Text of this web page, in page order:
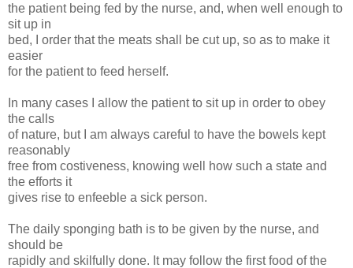
the patient being fed by the nurse, and, when well enough to
sit up in
bed, I order that the meats shall be cut up, so as to make it
easier
for the patient to feed herself.
In many cases I allow the patient to sit up in order to obey
the calls
of nature, but I am always careful to have the bowels kept
reasonably
free from costiveness, knowing well how such a state and
the efforts it
gives rise to enfeeble a sick person.
The daily sponging bath is to be given by the nurse, and
should be
rapidly and skilfully done. It may follow the first food of the